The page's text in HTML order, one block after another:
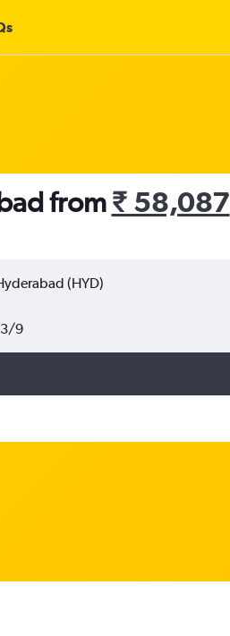
from₹ 58,087
9